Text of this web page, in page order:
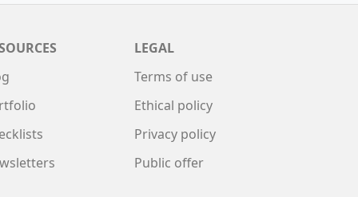
LEGAL
Terms of use
Ethical policy
Privacy policy
Public offer